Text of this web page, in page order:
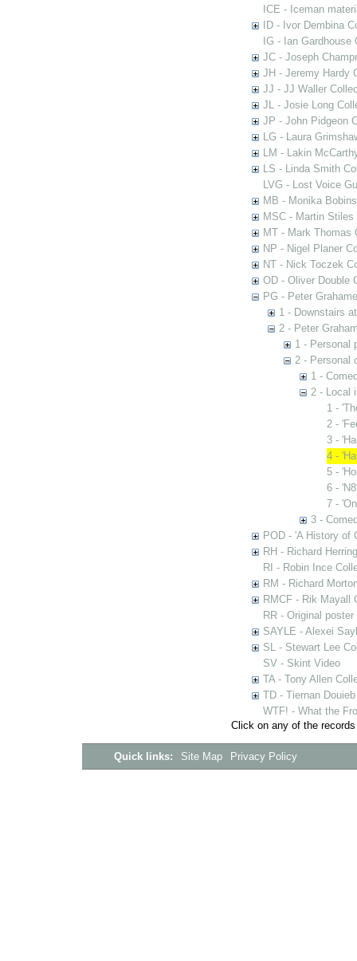
ICE - Iceman
ID - Ivor Dembina
IG - Ian Gardhouse
JC - Joseph
JH - Jeremy Hardy
JJ - JJ Waller
JL - Josie Long
JP - John Pidgeon
LG - Laura
LM - Lakin
LS - Linda Smith
LVG - Lost Voice
MB - Monika
MSC - Martin
MT - Mark Thomas
NP - Nigel Planer
NT - Nick Toczek
OD - Oliver Double
PG - Peter
1 - Downstairs
2 - Peter
1 - Personal
2 - Personal
1 -
2 - Local
1 -
2 -
3 -
4 -
5 -
6 - 'N8'
7 -
3 -
POD - 'A History of
RH - Richard
RI - Robin Ince
RM - Richard
RMCF - Rik Mayall
RR - Original
SAYLE - Alexei
SL - Stewart Lee
SV - Skint Video
TA - Tony Allen
TD - Tiernan
WTF! - What the
Click on any of the
Quick links: Site Map Privacy Policy